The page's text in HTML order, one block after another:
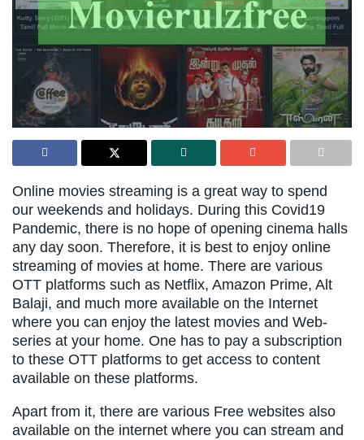
Online movies streaming is a great way to spend
our weekends and holidays. During this Covid19
Pandemic, there is no hope of opening cinema halls
any day soon. Therefore, it is best to enjoy online
streaming of movies at home. There are various
OTT platforms such as Netflix, Amazon Prime, Alt
Balaji, and much more available on the Internet
where you can enjoy the latest movies and Web-
series at your home. One has to pay a subscription
to these OTT platforms to get access to content
available on these platforms.
Apart from it, there are various Free websites also
available on the internet where you can stream and